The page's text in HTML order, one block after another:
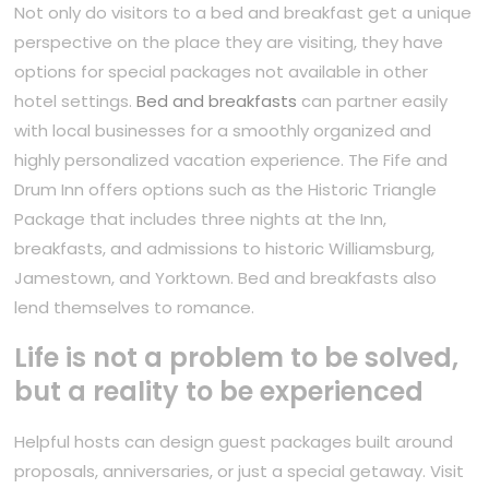
Not only do visitors to a bed and breakfast get a unique
perspective on the place they are visiting, they have
options for special packages not available in other
hotel settings.Bed and breakfasts can partner easily
with local businesses for a smoothly organized and
highly personalized vacation experience. The Fife and
Drum Inn offers options such as the Historic Triangle
Package that includes three nights at the Inn,
breakfasts, and admissions to historic Williamsburg,
Jamestown, and Yorktown. Bed and breakfasts also
lend themselves to romance.
Life is not a problem to be solved,
but a reality to be experienced
Helpful hosts can design guest packages built around
proposals, anniversaries, or just a special getaway. Visit